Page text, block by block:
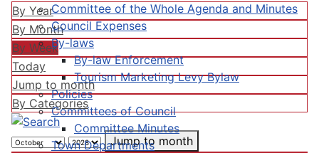
Committee of the Whole Agenda and Minutes
Council Expenses
By-laws
By-law Enforcement
Tourism Marketing Levy Bylaw
Policies
Committees of Council
Committee Minutes
Town Departments
By Year
By Month
By Week
Today
Jump to month
By Categories
Jump to month